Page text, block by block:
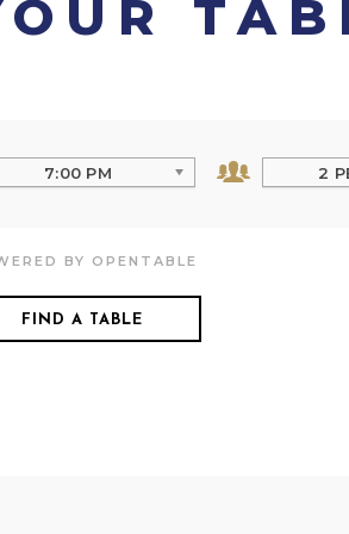
7:00 PM 2
BY OPENTABLE